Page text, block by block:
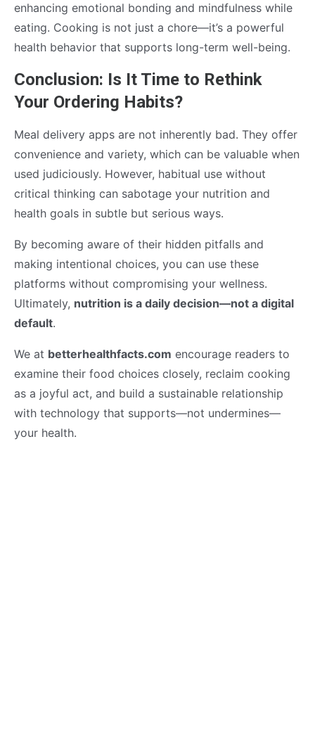
enhancing emotional bonding and mindfulness while
eating. Cooking is not just a chore—it’s a powerful
health behavior that supports long-term well-being.
Conclusion: Is It Time to Rethink
Your Ordering Habits?
Meal delivery apps are not inherently bad. They offer
convenience and variety, which can be valuable when
used judiciously. However, habitual use without
critical thinking can sabotage your nutrition and
health goals in subtle but serious ways.
By becoming aware of their hidden pitfalls and
making intentional choices, you can use these
platforms without compromising your wellness.
Ultimately, nutrition is a daily decision—not a digital
default.
We at betterhealthfacts.com encourage readers to
examine their food choices closely, reclaim cooking
as a joyful act, and build a sustainable relationship
with technology that supports—not undermines—
your health.